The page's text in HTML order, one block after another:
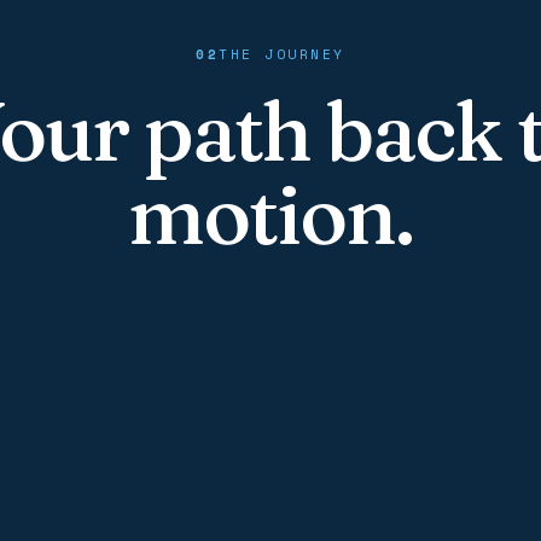
02THE JOURNEY
path back
motion.